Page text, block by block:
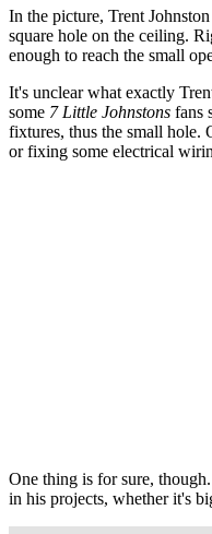
In the picture, Trent
square hole on the ceiling.
enough to reach the small
It's unclear what exactly
some 7 Little Johnstons fans
fixtures, thus the small hole.
or fixing some electrical
One thing is for sure,
in his projects, whether it's